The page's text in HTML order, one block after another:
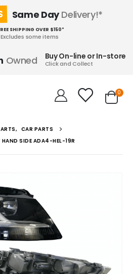
Same DayDelivery!*
SHIPPING OVER $150*
some items
Owned Buy On-line or In-store
Click and Collect
0
, CAR PARTS
SIDE ADA4-HEL-19R